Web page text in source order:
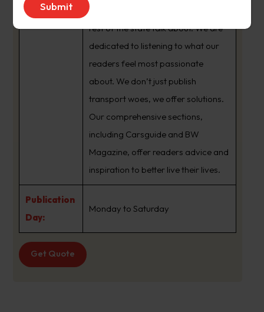
brand that sets the agenda that the
rest of the state talk about. We are
dedicated to listening to what our
readers feel most passionate
about. We don’t just publish
transport woes, we offer solutions.
Our comprehensive sections,
including Carsguide and BW
Magazine, offer readers advice and
inspiration to better live their lives.
Publication
Day:
Monday to Saturday
Get Quote